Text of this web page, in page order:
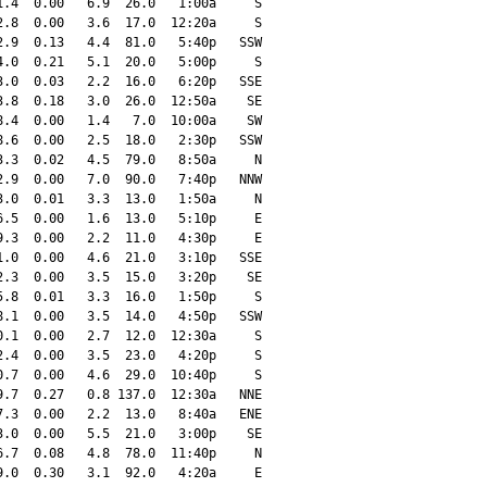
0.00   6.9  26.0   1:00a     S
0.00   3.6  17.0  12:20a     S
0.13   4.4  81.0   5:40p   SSW
0.21   5.1  20.0   5:00p     S
0.03   2.2  16.0   6:20p   SSE
0.18   3.0  26.0  12:50a    SE
0.00   1.4   7.0  10:00a    SW
0.00   2.5  18.0   2:30p   SSW
0.02   4.5  79.0   8:50a     N
0.00   7.0  90.0   7:40p   NNW
0.01   3.3  13.0   1:50a     N
0.00   1.6  13.0   5:10p     E
0.00   2.2  11.0   4:30p     E
0.00   4.6  21.0   3:10p   SSE
0.00   3.5  15.0   3:20p    SE
0.01   3.3  16.0   1:50p     S
0.00   3.5  14.0   4:50p   SSW
0.00   2.7  12.0  12:30a     S
0.00   3.5  23.0   4:20p     S
0.00   4.6  29.0  10:40p     S
0.27   0.8 137.0  12:30a   NNE
0.00   2.2  13.0   8:40a   ENE
0.00   5.5  21.0   3:00p    SE
0.08   4.8  78.0  11:40p     N
0.30   3.1  92.0   4:20a     E